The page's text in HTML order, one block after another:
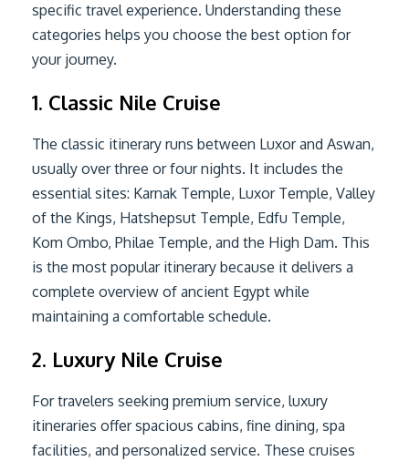
specific travel experience. Understanding these
categories helps you choose the best option for
your journey.
1. Classic Nile Cruise
The classic itinerary runs between Luxor and Aswan,
usually over three or four nights. It includes the
essential sites: Karnak Temple, Luxor Temple, Valley
of the Kings, Hatshepsut Temple, Edfu Temple,
Kom Ombo, Philae Temple, and the High Dam. This
is the most popular itinerary because it delivers a
complete overview of ancient Egypt while
maintaining a comfortable schedule.
2. Luxury Nile Cruise
For travelers seeking premium service, luxury
itineraries offer spacious cabins, fine dining, spa
facilities, and personalized service. These cruises